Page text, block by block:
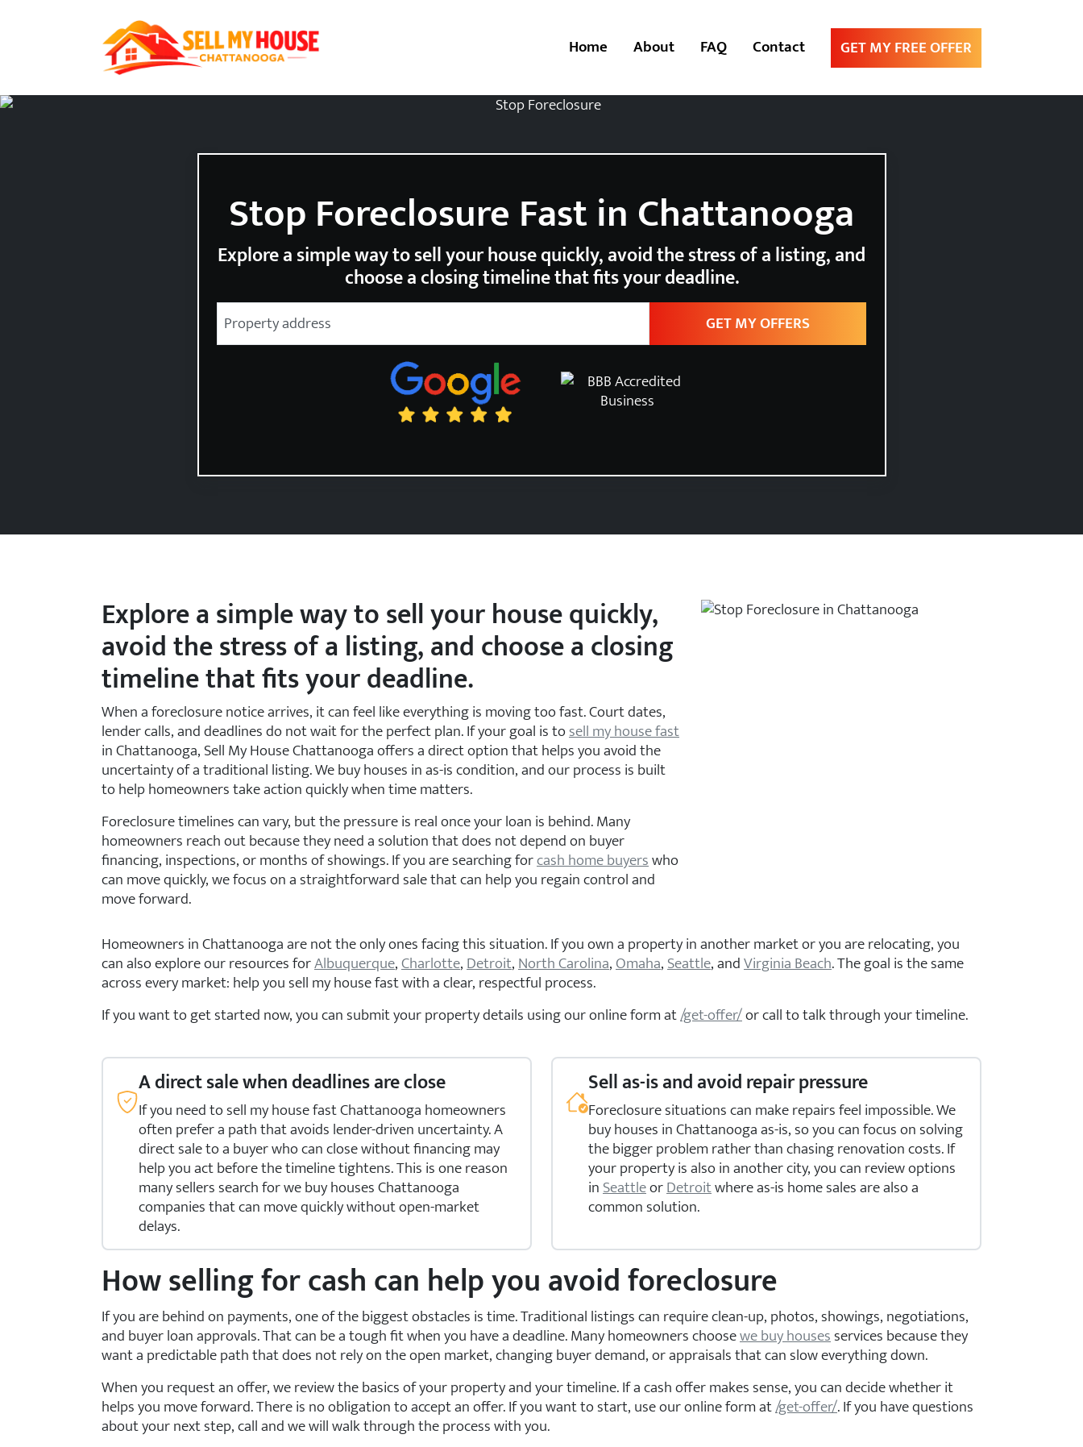
Home About FAQ Contact GET MY FREE OFFER
Stop Foreclosure Fast in Chattanooga
Explore a simple way to sell your house quickly, avoid the stress of a listing, and
choose a closing timeline that fits your deadline.
Street Address
City
Explore a simple way to sell your house quickly,
avoid the stress of a listing, and choose a closing
timeline that fits your deadline.
When a foreclosure notice arrives, it can feel like everything is moving too fast. Court dates,
lender calls, and deadlines do not wait for the perfect plan. If your goal is tosell my house fast
in Chattanooga, Sell My House Chattanooga offers a direct option that helps you avoid the
uncertainty of a traditional listing. We buy houses in as-is condition, and our process is built
to help homeowners take action quickly when time matters.
Foreclosure timelines can vary, but the pressure is real once your loan is behind. Many
homeowners reach out because they need a solution that does not depend on buyer
financing, inspections, or months of showings. If you are searching forcash home buyerswho
can move quickly, we focus on a straightforward sale that can help you regain control and
move forward.
Homeowners in Chattanooga are not the only ones facing this situation. If you own a property in another market or you are relocating, you
can also explore our resources forAlbuquerque,Charlotte,Detroit,North Carolina,Omaha,Seattle, andVirginia Beach. The goal is the same
across every market: help you sell my house fast with a clear, respectful process.
If you want to get started now, you can submit your property details using our online form at/get-offer/or callto talk through your timeline.
A direct sale when deadlines are close
If you need to sell my house fast Chattanooga homeowners
often prefer a path that avoids lender-driven uncertainty. A
direct sale to a buyer who can close without financing may
help you act before the timeline tightens. This is one reason
many sellers search for we buy houses Chattanooga
companies that can move quickly without open-market
delays.
Sell as-is and avoid repair pressure
Foreclosure situations can make repairs feel impossible. We
buy houses in Chattanooga as-is, so you can focus on solving
the bigger problem rather than chasing renovation costs. If
your property is also in another city, you can review options
inSeattleorDetroitwhere as-is home sales are also a
common solution.
How selling for cash can help you avoid foreclosure
If you are behind on payments, one of the biggest obstacles is time. Traditional listings can require clean-up, photos, showings, negotiations,
and buyer loan approvals. That can be a tough fit when you have a deadline. Many homeowners choosewe buy housesservices because they
want a predictable path that does not rely on the open market, changing buyer demand, or appraisals that can slow everything down.
When you request an offer, we review the basics of your property and your timeline. If a cash offer makes sense, you can decide whether it
helps you move forward. There is no obligation to accept an offer. If you want to start, use our online form at/get-offer/. If you have questions
about your next step, calland we will walk through the process with you.